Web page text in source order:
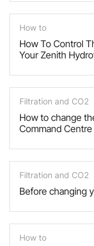
How to
How To Control
Your Zenith
Filtration and CO2
How to change
Command Centre
Filtration and CO2
Before changing
How to